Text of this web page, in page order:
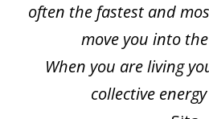
often the fastest and
move you into
When you are living
collective